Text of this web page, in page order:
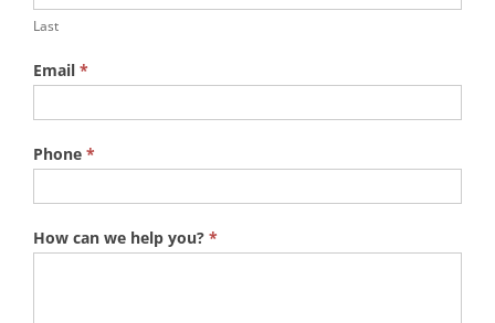
Last
Email *
Phone *
How can we help you? *